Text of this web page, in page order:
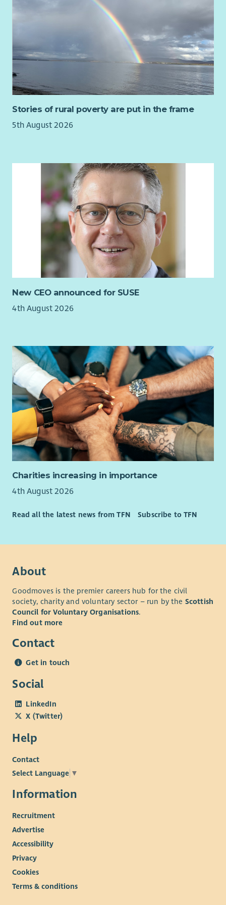
Strong organisational skills with the ability to manage
A proactive, solution-focused and collaborative
approach
Experience within the third sector, social care or a
regulated environment is desirable but not essential.
Most importantly, you will share our values and
feel supported, valued and empowered to do their best
work.
children, adults and older people with learning disabilities,
autism, mental health needs and other support requirements.
Our approach is person-centred, needs-led and values-driven.
Everything we do is guided by our core values: Respect |
Integrity | Compassion | Excellence
These values shape how we support the people who use our
services and how we support one another as colleagues.
Why Join Us?
people. This is a genuine generalist HR role, offering the best
of both worlds: the opportunity to shape organisational
We offer:
Occupational pension scheme
32 days annual leave (pro rata, including bank holidays)
An extra day off on your birthday
Flexible and hybrid working arrangements
Employee Assistance Programme
Access to Blue Light card
• Fostering a collaborative culture of innovation and learning
We're determined that no-one should face sight loss alone.
We're committed to improving, diversifying and growing our
services to make sure we can reach many more people with
sight loss - when and where they need us.
Our organisational values - Transform, Unite and Thrive -
underpin all the work we do at Sight Scotland and Sight
Discounted cinema tickets
Discounts for carers
Stories of rural poverty are put in the frame
5th August 2026
New CEO announced for SUSE
4th August 2026
Charities increasing in importance
4th August 2026
Read all the latest news from TFN Subscribe to TFN
About
Goodmoves is the premier careers hub for the civil
society, charity and voluntary sector – run by the Scottish
Council for Voluntary Organisations.
Find out more
Contact
Get in touch
Social
LinkedIn
X (Twitter)
Help
Contact
Select Language ▼
Information
Recruitment
Advertise
Accessibility
Privacy
Cookies
Terms & conditions